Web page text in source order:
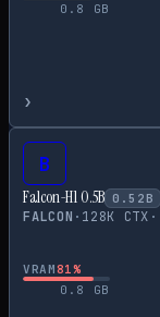
0.8
GB
›
B
Falcon-H1 0.5B 0.52 B
FALCON · 128K CTX ·
VRAM81%
0.8
GB